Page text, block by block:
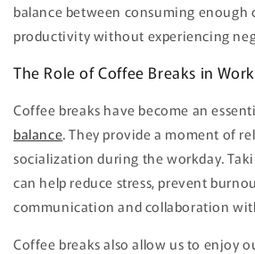
balance between consuming enough
productivity without experiencing
The Role of Coffee Breaks in
Coffee breaks have become an
balance. They provide a moment of
socialization during the workday.
can help reduce stress, prevent
communication and collaboration
Coffee breaks also allow us to enjoy